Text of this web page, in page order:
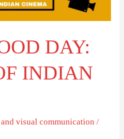
DAY:
INDIAN
visual communication /